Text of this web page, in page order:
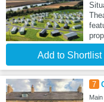
Add to Shortlist
7